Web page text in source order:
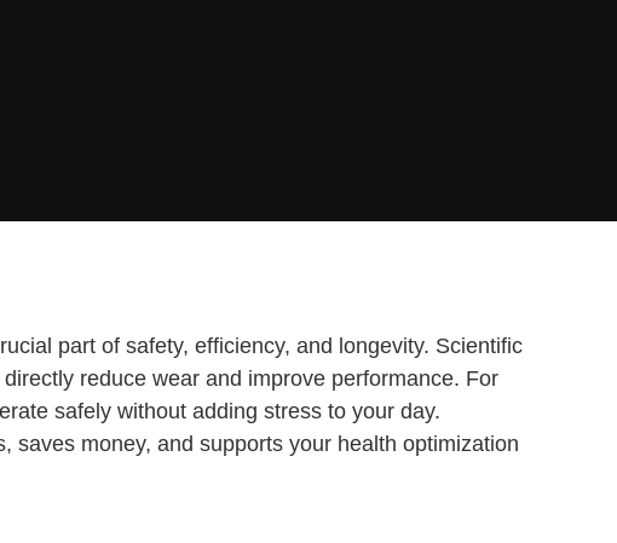
part of safety, efficiency, and longevity. Scientific
reduce wear and improve performance. For
safely without adding stress to your day.
saves money, and supports your health optimization